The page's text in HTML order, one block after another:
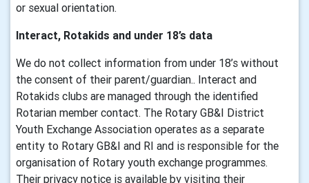
or sexual orientation.
Interact, Rotakids and under 18’s data
We do not collect information from under 18’s without
the consent of their parent/guardian.. Interact and
Rotakids clubs are managed through the identified
Rotarian member contact. The Rotary GB&I District
Youth Exchange Association operates as a separate
entity to Rotary GB&I and RI and is responsible for the
organisation of Rotary youth exchange programmes.
Their privacy notice is available by visiting their